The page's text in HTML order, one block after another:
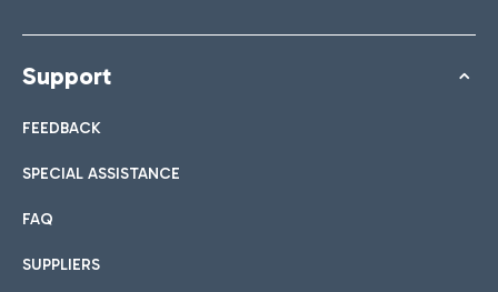
Support
FEEDBACK
SPECIAL ASSISTANCE
FAQ
SUPPLIERS